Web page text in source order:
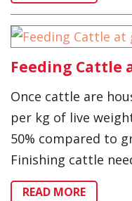
Feeding Cattle
Once cattle are
per kg of live
50% compared to
Finishing cattle
READ MORE